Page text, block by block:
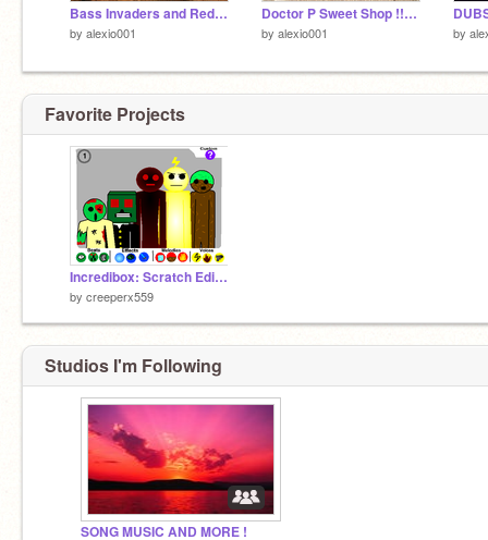
Bass Invaders and Red Alert
by alexio001
Doctor P Sweet Shop !!!!!!!!!
by alexio001 by
Favorite Projects
Incredibox: Scratch Edition v1 (Make Music!)
by creeperx559
Studios I'm Following
SONG MUSIC AND MORE !